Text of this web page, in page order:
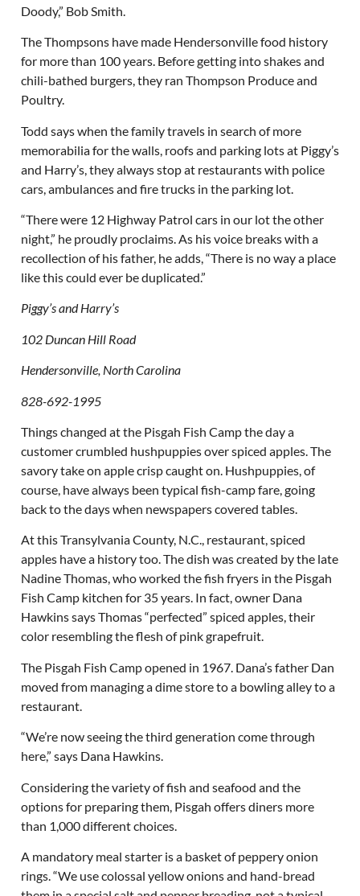
Doody,” Bob Smith.
The Thompsons have made Hendersonville food history
for more than 100 years. Before getting into shakes and
chili-bathed burgers, they ran Thompson Produce and
Poultry.
Todd says when the family travels in search of more
memorabilia for the walls, roofs and parking lots at Piggy’s
and Harry’s, they always stop at restaurants with police
cars, ambulances and fire trucks in the parking lot.
“There were 12 Highway Patrol cars in our lot the other
night,” he proudly proclaims. As his voice breaks with a
recollection of his father, he adds, “There is no way a place
like this could ever be duplicated.”
Piggy’s and Harry’s
102 Duncan Hill Road
Hendersonville, North Carolina
828-692-1995
Things changed at the Pisgah Fish Camp the day a
customer crumbled hushpuppies over spiced apples. The
savory take on apple crisp caught on. Hushpuppies, of
course, have always been typical fish-camp fare, going
back to the days when newspapers covered tables.
At this Transylvania County, N.C., restaurant, spiced
apples have a history too. The dish was created by the late
Nadine Thomas, who worked the fish fryers in the Pisgah
Fish Camp kitchen for 35 years. In fact, owner Dana
Hawkins says Thomas “perfected” spiced apples, their
color resembling the flesh of pink grapefruit.
The Pisgah Fish Camp opened in 1967. Dana’s father Dan
moved from managing a dime store to a bowling alley to a
restaurant.
“We’re now seeing the third generation come through
here,” says Dana Hawkins.
Considering the variety of fish and seafood and the
options for preparing them, Pisgah offers diners more
than 1,000 different choices.
A mandatory meal starter is a basket of peppery onion
rings. “We use colossal yellow onions and hand-bread